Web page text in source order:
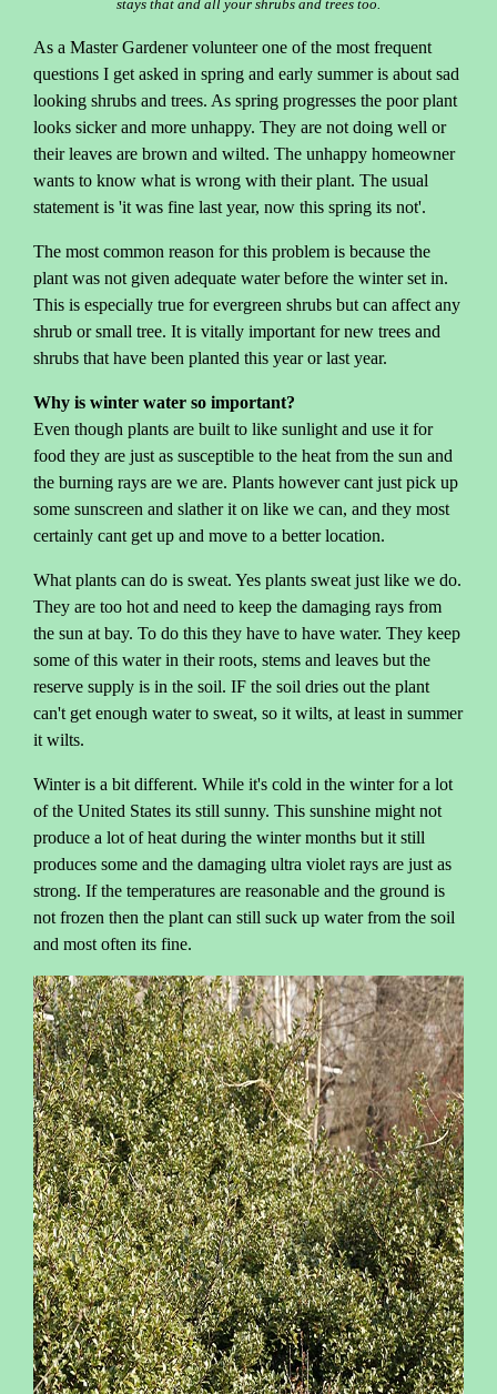
stays that and all your shrubs and trees too.
As a Master Gardener volunteer one of the most frequent
questions I get asked in spring and early summer is about sad
looking shrubs and trees. As spring progresses the poor plant
looks sicker and more unhappy. They are not doing well or
their leaves are brown and wilted. The unhappy homeowner
wants to know what is wrong with their plant. The usual
statement is 'it was fine last year, now this spring its not'.
The most common reason for this problem is because the
plant was not given adequate water before the winter set in.
This is especially true for evergreen shrubs but can affect any
shrub or small tree. It is vitally important for new trees and
shrubs that have been planted this year or last year.
Why is winter water so important?
Even though plants are built to like sunlight and use it for
food they are just as susceptible to the heat from the sun and
the burning rays are we are. Plants however cant just pick up
some sunscreen and slather it on like we can, and they most
certainly cant get up and move to a better location.
What plants can do is sweat. Yes plants sweat just like we do.
They are too hot and need to keep the damaging rays from
the sun at bay. To do this they have to have water. They keep
some of this water in their roots, stems and leaves but the
reserve supply is in the soil. IF the soil dries out the plant
can't get enough water to sweat, so it wilts, at least in summer
it wilts.
Winter is a bit different. While it's cold in the winter for a lot
of the United States its still sunny. This sunshine might not
produce a lot of heat during the winter months but it still
produces some and the damaging ultra violet rays are just as
strong. If the temperatures are reasonable and the ground is
not frozen then the plant can still suck up water from the soil
and most often its fine.